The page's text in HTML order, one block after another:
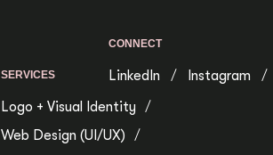
SERVICES
Logo + Visual Identity
Web Design (UI/UX)
CONNECT
LinkedIn Instagram